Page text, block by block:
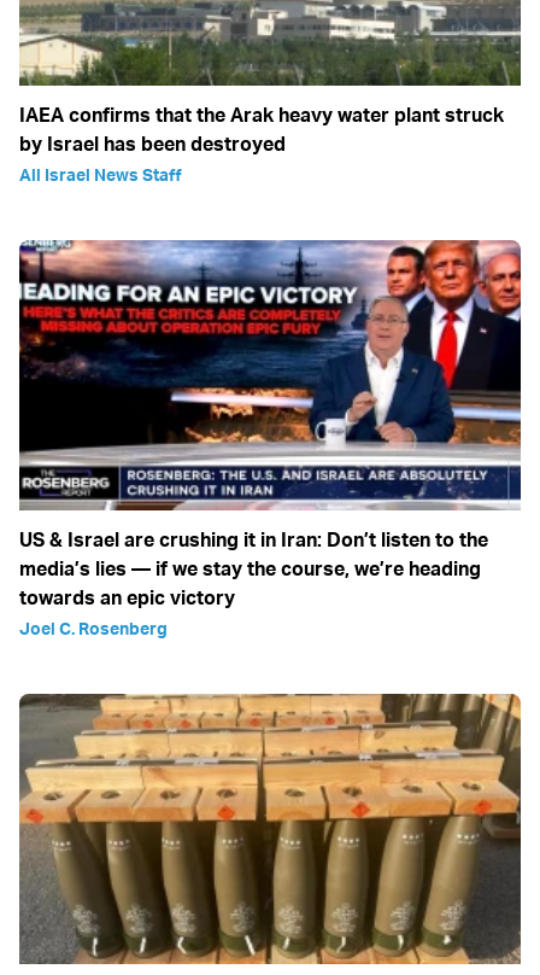
IAEA confirms that the Arak heavy water plant struck
by Israel has been destroyed
All Israel News Staff
US & Israel are crushing it in Iran: Don’t listen to the
media’s lies — if we stay the course, we’re heading
towards an epic victory
Joel C. Rosenberg